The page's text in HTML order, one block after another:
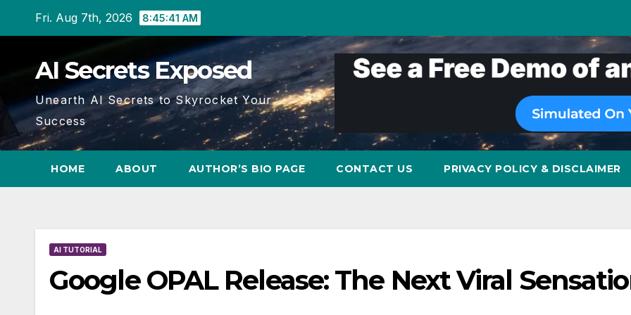
Fri. Aug 7th, 2026 8:45:42 AM
AI Secrets Exposed
Unearth AI Secrets to Skyrocket Your
Success
HOME ABOUT AUTHOR’S BIO PAGE CONTACT US PRIVACY POLICY & DISCLAIMER
AI TUTORIAL
Google OPAL Release: The Next Viral